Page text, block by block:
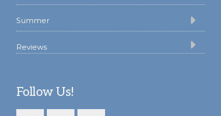
Summer
Reviews
Follow Us!